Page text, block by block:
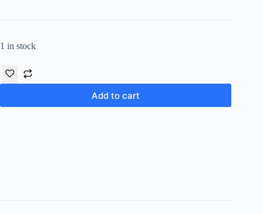
1 in stock
Add to cart